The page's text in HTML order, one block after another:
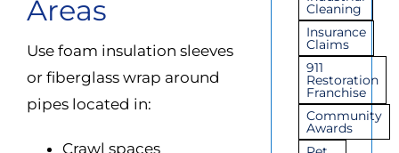
Areas
Use foam insulation sleeves
or fiberglass wrap around
pipes located in:
Crawl spaces
Cleaning
Insurance
Claims
911
Restoration
Franchise
Community
Awards